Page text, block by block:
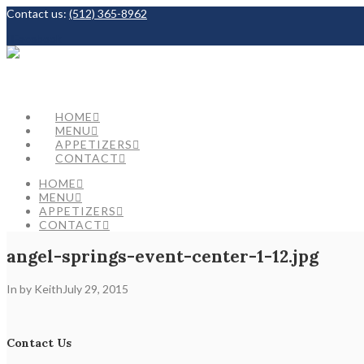
Contact us: (512) 365-8962
HOME
MENU
APPETIZERS
CONTACT
HOME
MENU
APPETIZERS
CONTACT
angel-springs-event-center-1-12.jpg
In by Keith July 29, 2015
Contact Us